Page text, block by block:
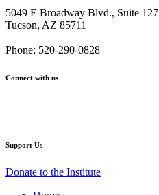
From
Our
CEO
and
Board
From
Our
CEO
and
Board
From
Our
CEO
and
Board
From
Our
CEO
and
Board
From
Our
CEO
and
Board
5049 E Broadway Blvd., Suite 127
Tucson, AZ 85711
Phone: 520-290-0828
Connect with us
Support Us
Donate to the Institute